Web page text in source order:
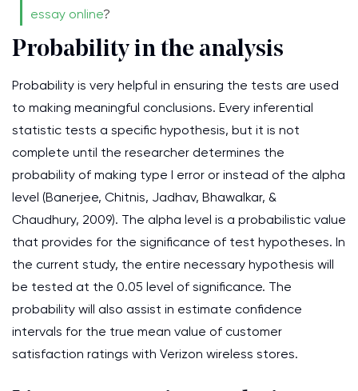
essay online?
Probability in the analysis
Probability is very helpful in ensuring the tests are used
to making meaningful conclusions. Every inferential
statistic tests a specific hypothesis, but it is not
complete until the researcher determines the
probability of making type I error or instead of the alpha
level (Banerjee, Chitnis, Jadhav, Bhawalkar, &
Chaudhury, 2009). The alpha level is a probabilistic value
that provides for the significance of test hypotheses. In
the current study, the entire necessary hypothesis will
be tested at the 0.05 level of significance. The
probability will also assist in estimate confidence
intervals for the true mean value of customer
satisfaction ratings with Verizon wireless stores.